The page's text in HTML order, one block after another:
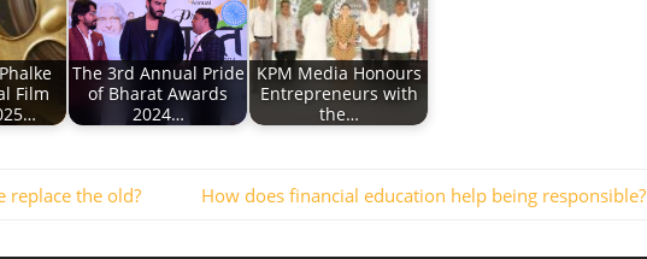
Film
The 3rd Annual Pride
of Bharat Awards
2024…
KPM Media Honours
Entrepreneurs with
the…
replace the old?
Next
How does financial education help being responsible?